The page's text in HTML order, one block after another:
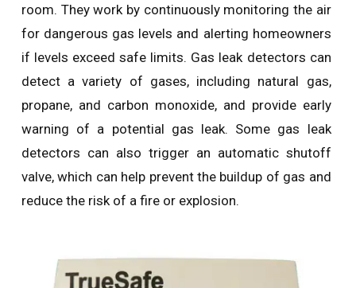
room. They work by continuously monitoring the air
for dangerous gas levels and alerting homeowners
if levels exceed safe limits. Gas leak detectors can
detect a variety of gases, including natural gas,
propane, and carbon monoxide, and provide early
warning of a potential gas leak. Some gas leak
detectors can also trigger an automatic shutoff
valve, which can help prevent the buildup of gas and
reduce the risk of a fire or explosion.